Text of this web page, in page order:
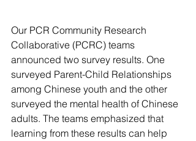
Our PCR Community Research
Collaborative (PCRC) teams
announced two survey results. One
surveyed Parent-Child Relationships
among Chinese youth and the other
surveyed the mental health of Chinese
adults. The teams emphasized that
learning from these results can help